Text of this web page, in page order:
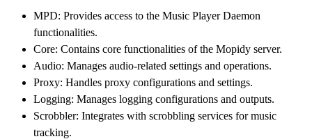
    load_info
(mopidy_source
print
load_info )
MPD: Provides access to the Music Player Daemon
functionalities.
Core: Contains core functionalities of the Mopidy server.
Audio: Manages audio-related settings and operations.
Proxy: Handles proxy configurations and settings.
Logging: Manages logging configurations and outputs.
Scrobbler: Integrates with scrobbling services for music
tracking.